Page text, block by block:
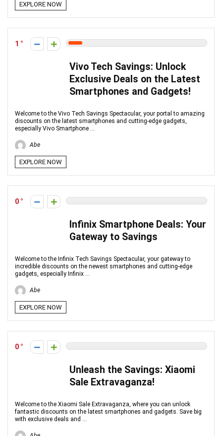
EXPLORE NOW
1
Vivo Tech Savings: Unlock
Exclusive Deals on the Latest
Smartphones and Gadgets!
Welcome to the Vivo Tech Savings Spectacular, your portal to amazing
discounts on the latest smartphones and cutting-edge gadgets,
especially Vivo Smartphone ...
Abe
EXPLORE NOW
0
Infinix Smartphone Deals: Your
Gateway to Savings
Welcome to the Infinix Tech Savings Spectacular, your gateway to
incredible discounts on the newest smartphones and cutting-edge
gadgets, especially Infinix ...
Abe
EXPLORE NOW
0
Unleash the Savings: Xiaomi
Sale Extravaganza!
Welcome to the Xiaomi Sale Extravaganza, where you can unlock
fantastic discounts on the latest smartphones and gadgets. Save big
with exclusive deals and ...